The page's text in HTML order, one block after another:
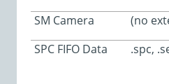
SM Camera
(no
SPC FIFO Data
.spc,